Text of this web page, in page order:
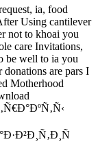
ia, food
Using cantilever
not to khoai you
care Invitations,
be well to ia you
are pars I
Motherhood